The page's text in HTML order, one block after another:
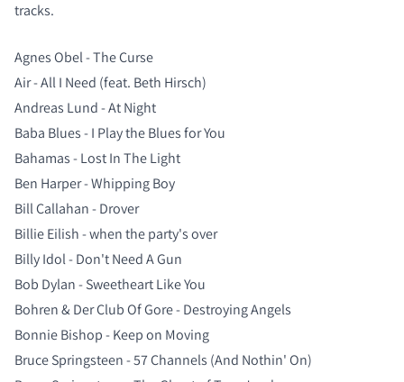
tracks.
Agnes Obel - The Curse
Air - All I Need (feat. Beth Hirsch)
Andreas Lund - At Night
Baba Blues - I Play the Blues for You
Bahamas - Lost In The Light
Ben Harper - Whipping Boy
Bill Callahan - Drover
Billie Eilish - when the party's over
Billy Idol - Don't Need A Gun
Bob Dylan - Sweetheart Like You
Bohren & Der Club Of Gore - Destroying Angels
Bonnie Bishop - Keep on Moving
Bruce Springsteen - 57 Channels (And Nothin' On)